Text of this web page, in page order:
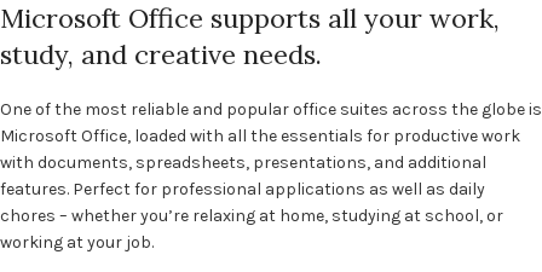
Microsoft Office supports all your work,
study, and creative needs.
One of the most reliable and popular office suites across the globe is
Microsoft Office, loaded with all the essentials for productive work
with documents, spreadsheets, presentations, and additional
features. Perfect for professional applications as well as daily
chores – whether you’re relaxing at home, studying at school, or
working at your job.